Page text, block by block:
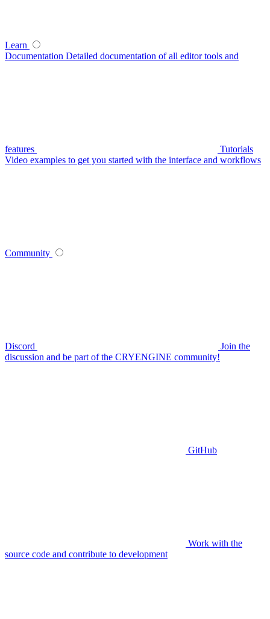
Learn
Documentation Detailed documentation of all editor tools and
features
Tutorials
Video examples to get you started with the interface and workflows
Community
Discord
Join the
discussion and be part of the CRYENGINE community!
GitHub
Work with the
source code and contribute to development